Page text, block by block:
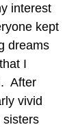
interest
kept
dreams
I
After
vivid
sisters